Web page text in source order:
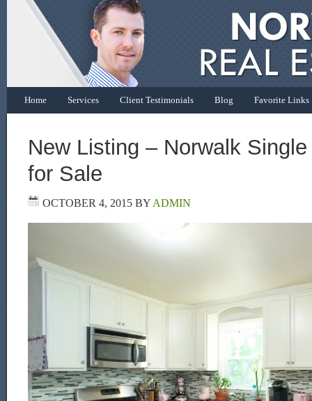
Home Services Client Testimonials Blog Favorite Links
New Listing – Norwalk
for Sale
OCTOBER 4, 2015 BYADMIN